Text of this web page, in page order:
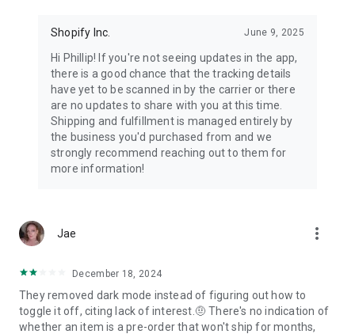
Shopify Inc. June 9, 2025
Hi Phillip! If you're not seeing updates in the app,
there is a good chance that the tracking details
have yet to be scanned in by the carrier or there
are no updates to share with you at this time.
Shipping and fulfillment is managed entirely by
the business you'd purchased from and we
strongly recommend reaching out to them for
more information!
Jae more_vert
December 18, 2024
They removed dark mode instead of figuring out how to
toggle it off, citing lack of interest.🤨 There's no indication of
whether an item is a pre-order that won't ship for months,